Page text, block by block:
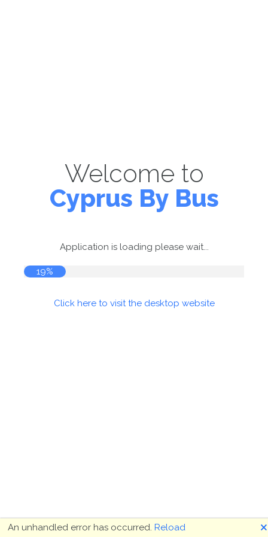
Welcome to
Cyprus By Bus
Application is loading please wait...
19%
Click here to visit the desktop website
An unhandled error has occurred. Reload 🗙